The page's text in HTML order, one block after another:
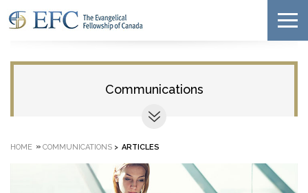
Communications
HOME » COMMUNICATIONS > ARTICLES